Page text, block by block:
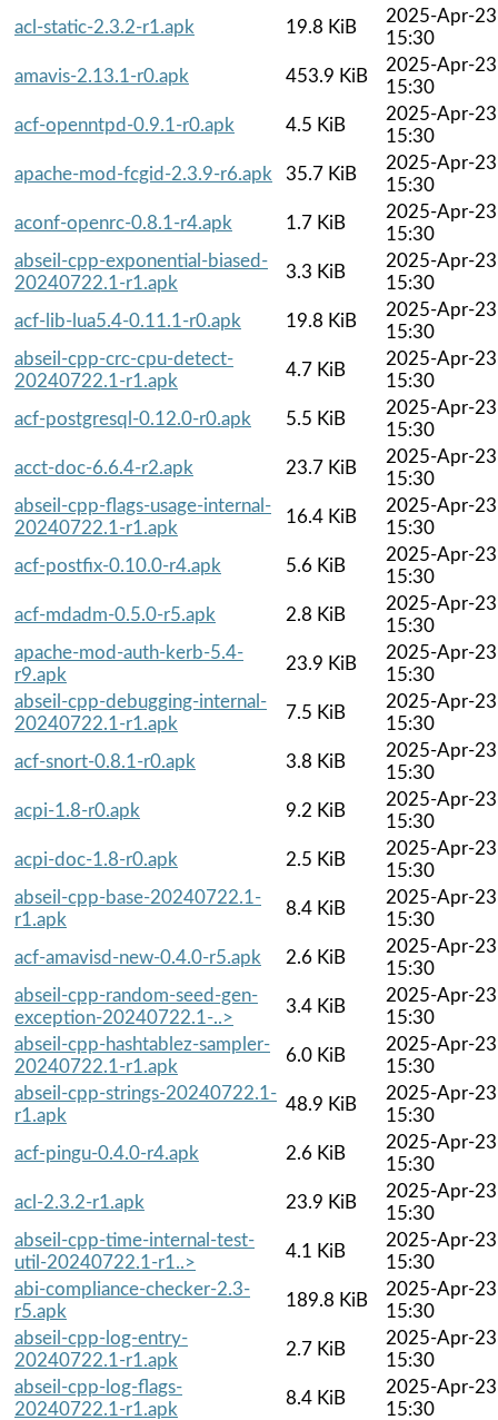
acl-static-2.3.2-r1.apk
19.8 KiB
2025-Apr-23
15:30
amavis-2.13.1-r0.apk
453.9 KiB
2025-Apr-23
15:30
acf-openntpd-0.9.1-r0.apk
4.5 KiB
2025-Apr-23
15:30
apache-mod-fcgid-2.3.9-r6.apk
35.7 KiB
2025-Apr-23
15:30
aconf-openrc-0.8.1-r4.apk
1.7 KiB
2025-Apr-23
15:30
abseil-cpp-exponential-biased-
20240722.1-r1.apk
3.3 KiB
2025-Apr-23
15:30
acf-lib-lua5.4-0.11.1-r0.apk
19.8 KiB
2025-Apr-23
15:30
abseil-cpp-crc-cpu-detect-
20240722.1-r1.apk
4.7 KiB
2025-Apr-23
15:30
acf-postgresql-0.12.0-r0.apk
5.5 KiB
2025-Apr-23
15:30
acct-doc-6.6.4-r2.apk
23.7 KiB
2025-Apr-23
15:30
abseil-cpp-flags-usage-internal-
20240722.1-r1.apk
16.4 KiB
2025-Apr-23
15:30
acf-postfix-0.10.0-r4.apk
5.6 KiB
2025-Apr-23
15:30
acf-mdadm-0.5.0-r5.apk
2.8 KiB
2025-Apr-23
15:30
apache-mod-auth-kerb-5.4-
r9.apk
23.9 KiB
2025-Apr-23
15:30
abseil-cpp-debugging-internal-
20240722.1-r1.apk
7.5 KiB
2025-Apr-23
15:30
acf-snort-0.8.1-r0.apk
3.8 KiB
2025-Apr-23
15:30
acpi-1.8-r0.apk
9.2 KiB
2025-Apr-23
15:30
acpi-doc-1.8-r0.apk
2.5 KiB
2025-Apr-23
15:30
abseil-cpp-base-20240722.1-
r1.apk
8.4 KiB
2025-Apr-23
15:30
acf-amavisd-new-0.4.0-r5.apk
2.6 KiB
2025-Apr-23
15:30
abseil-cpp-random-seed-gen-
exception-20240722.1-..>
3.4 KiB
2025-Apr-23
15:30
abseil-cpp-hashtablez-sampler-
20240722.1-r1.apk
6.0 KiB
2025-Apr-23
15:30
abseil-cpp-strings-20240722.1-
r1.apk
48.9 KiB
2025-Apr-23
15:30
acf-pingu-0.4.0-r4.apk
2.6 KiB
2025-Apr-23
15:30
acl-2.3.2-r1.apk
23.9 KiB
2025-Apr-23
15:30
abseil-cpp-time-internal-test-
util-20240722.1-r1..>
4.1 KiB
2025-Apr-23
15:30
abi-compliance-checker-2.3-
r5.apk
189.8 KiB
2025-Apr-23
15:30
abseil-cpp-log-entry-
20240722.1-r1.apk
2.7 KiB
2025-Apr-23
15:30
abseil-cpp-log-flags-
20240722.1-r1.apk
8.4 KiB
2025-Apr-23
15:30